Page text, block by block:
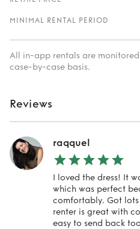
MINIMAL RENTAL PERIOD
All in-app rentals are
case-by-case basis.
Reviews
raqquel
I loved the dress! It
which was perfect
comfortably. Got
renter is great with
easy to send back